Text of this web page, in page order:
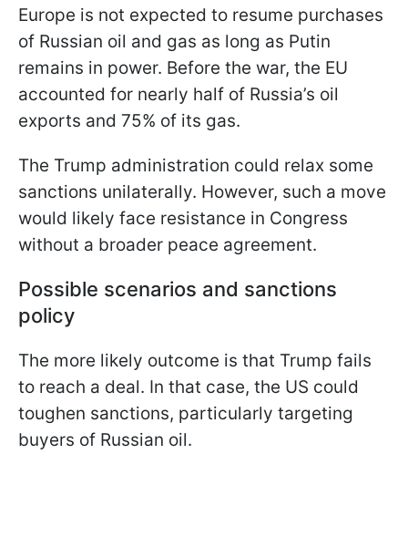
Europe is not expected to resume purchases
of Russian oil and gas as long as Putin
remains in power. Before the war, the EU
accounted for nearly half of Russia’s oil
exports and 75% of its gas.
The Trump administration could relax some
sanctions unilaterally. However, such a move
would likely face resistance in Congress
without a broader peace agreement.
Possible scenarios and sanctions
policy
The more likely outcome is that Trump fails
to reach a deal. In that case, the US could
toughen sanctions, particularly targeting
buyers of Russian oil.